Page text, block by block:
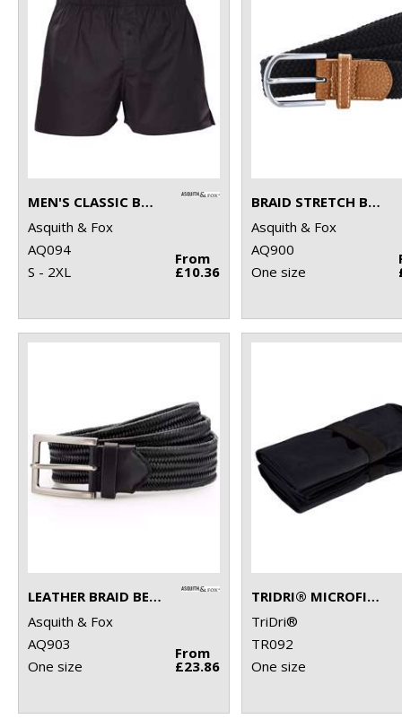
MEN'S CLASSIC BOXERS
Asquith & Fox
AQ094
S - 2XL
From
£10.36
BRAID STRETCH BELT
Asquith & Fox
AQ900
One size
LEATHER BRAID BELT
Asquith & Fox
AQ903
One size
From
£23.86
TRIDRI® MICROFIBRE QUICK DRY FITNESS TOWEL
TriDri®
TR092
One size